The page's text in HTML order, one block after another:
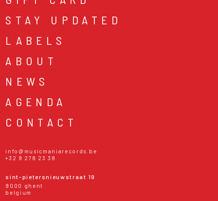
STAY UPDATED
LABELS
ABOUT
NEWS
AGENDA
CONTACT
info@musicmaniarecords.be
+32 9 278 23 38
sint-pietersnieuwstraat 19
9000 ghent
belgium